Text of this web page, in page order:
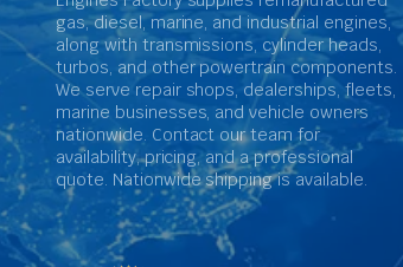
gas, diesel, marine, and industrial engines,
along with transmissions, cylinder heads,
turbos, and other powertrain components.
We serve repair shops, dealerships, fleets,
marine businesses, and vehicle owners
nationwide. Contact our team for
availability, pricing, and a professional
quote. Nationwide shipping is available.